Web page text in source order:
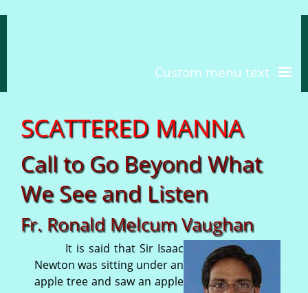
Custom menu text
SCATTERED MANNA
Call to Go Beyond What
We See and Listen
Fr. Ronald Melcum Vaughan
It is said that Sir Isaac
Newton was sitting under an
apple tree and saw an apple